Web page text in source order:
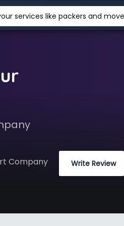
Company Write Review